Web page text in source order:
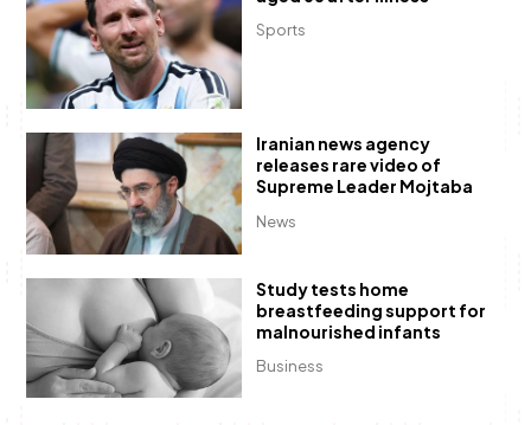
Sports
News
Iranian news agency
releases rare video of
Supreme Leader Mojtaba
Business
Study tests home
breastfeeding support for
malnourished infants